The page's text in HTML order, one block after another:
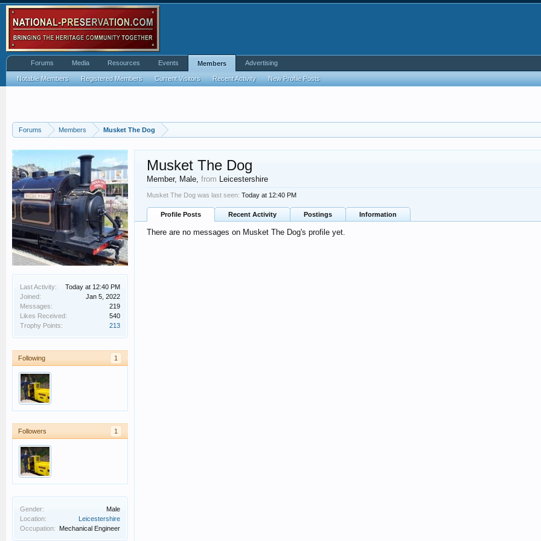
Forums Members Musket The Dog
Last Activity:
Today at 12:40 PM
Joined:
Jan 5, 2022
Messages:
219
Likes Received:
540
Trophy Points:
213
Following 1
Followers 1
Gender:
Male
Location:
Leicestershire
Occupation:
Mechanical Engineer
Musket The Dog
Member, Male, from Leicestershire
Musket The Dog was last seen: Today at 12:40 PM
Profile Posts Recent Activity Postings Information
There are no messages on Musket The Dog's profile yet.
Forums Media Resources Events Members
Notable Members Registered Members Current Visitors Recent Activity New Profile Posts
Advertising